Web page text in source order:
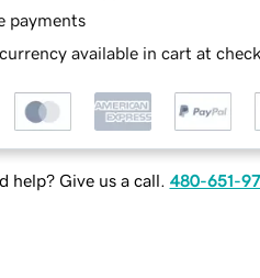
payments
available in cart at
help? Give us a call. 480-651-